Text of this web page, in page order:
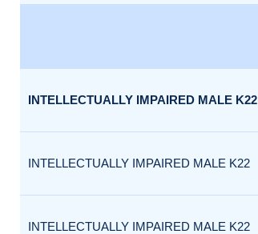
INTELLECTUALLY IMPAIRED MALE K22
INTELLECTUALLY IMPAIRED MALE K22
INTELLECTUALLY IMPAIRED MALE K22